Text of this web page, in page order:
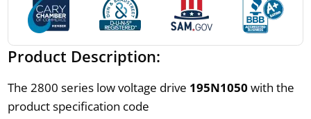
Product Description:
The 2800 series low voltage drive 195N1050 with the
product specification code